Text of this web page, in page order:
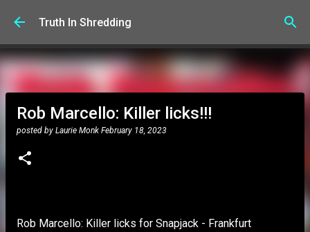
Skip to main content
Truth In Shredding
Rob Marcello: Killer licks!!!
posted by Laurie Monk February 18, 2023
Rob Marcello: Killer licks for Snapjack - Frankfurt